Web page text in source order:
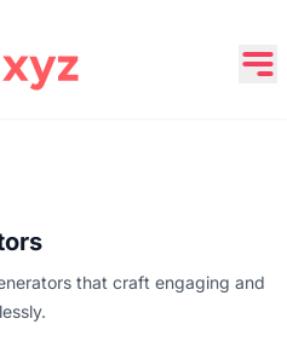
that craft engaging and